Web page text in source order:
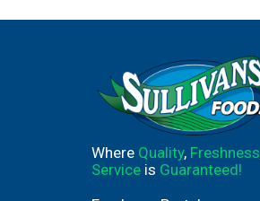
Where Quality, Freshness
Service is Guaranteed!